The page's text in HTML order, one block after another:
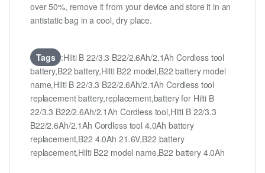
over 50%, remove it from your device and store it in an
antistatic bag in a cool, dry place.
Tags :Hilti B 22/3.3 B22/2.6Ah/2.1Ah Cordless tool
battery,B22 battery,Hilti B22 model,B22 battery model
name,Hilti B 22/3.3 B22/2.6Ah/2.1Ah Cordless tool
replacement battery,replacement,battery for Hilti B
22/3.3 B22/2.6Ah/2.1Ah Cordless tool,Hilti B 22/3.3
B22/2.6Ah/2.1Ah Cordless tool 4.0Ah battery
replacement,B22 4.0Ah 21.6V,B22 battery
replacement,Hilti B22 model name,B22 battery 4.0Ah